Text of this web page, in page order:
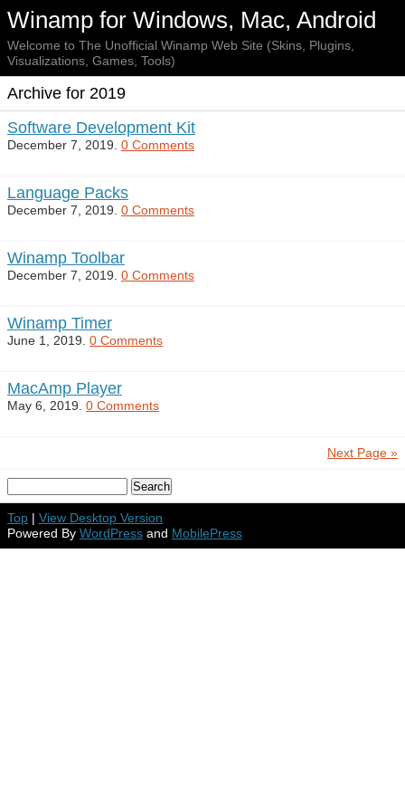
Winamp for Windows, Mac, Android
Welcome to The Unofficial Winamp Web Site (Skins, Plugins,
Visualizations, Games, Tools)
Archive for 2019
Software Development Kit
December 7, 2019. 0 Comments
Language Packs
December 7, 2019. 0 Comments
Winamp Toolbar
December 7, 2019. 0 Comments
Winamp Timer
June 1, 2019. 0 Comments
MacAmp Player
May 6, 2019. 0 Comments
Next Page »
Top | View Desktop Version
Powered By WordPress and MobilePress